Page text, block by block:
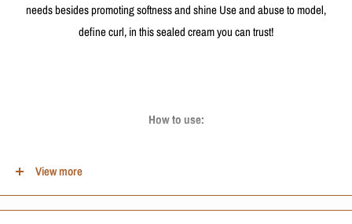
needs besides promoting softness and shine Use and abuse to model,
define curl, in this sealed cream you can trust!
How to use:
After washing and conditioning the hair, apply the cream without rinsing to
usual. There is no need to rinse. Can be used for fixing and wetting.
View more